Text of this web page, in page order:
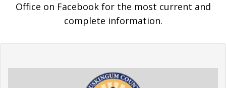
Office on Facebook for the most current and
complete information.